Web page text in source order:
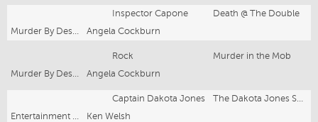
Inspector Capone
Death @ The Double
Murder By Design
Angela Cockburn
Rock
Murder in the Mob
Murder By Design
Angela Cockburn
Captain Dakota Jones
The Dakota Jones Show
Entertainment By Design
Ken Welsh